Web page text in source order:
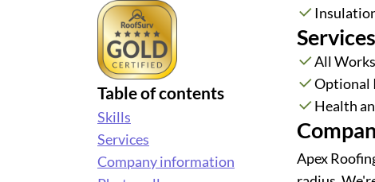
Table of contents
Skills
Services
Company information
Services
All
Optional
Health
Apex